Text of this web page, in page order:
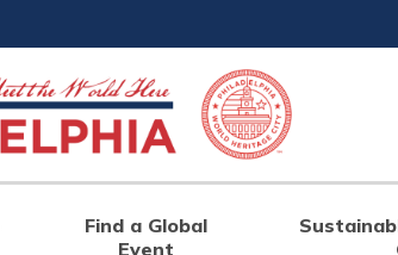
Find a Global
Event